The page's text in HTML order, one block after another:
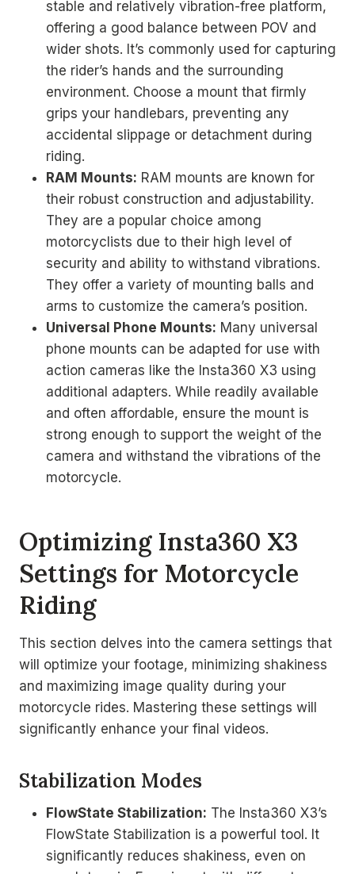
stable and relatively vibration-free platform,
offering a good balance between POV and
wider shots. It’s commonly used for capturing
the rider’s hands and the surrounding
environment. Choose a mount that firmly
grips your handlebars, preventing any
accidental slippage or detachment during
riding.
RAM Mounts: RAM mounts are known for
their robust construction and adjustability.
They are a popular choice among
motorcyclists due to their high level of
security and ability to withstand vibrations.
They offer a variety of mounting balls and
arms to customize the camera’s position.
Universal Phone Mounts: Many universal
phone mounts can be adapted for use with
action cameras like the Insta360 X3 using
additional adapters. While readily available
and often affordable, ensure the mount is
strong enough to support the weight of the
camera and withstand the vibrations of the
motorcycle.
Optimizing Insta360 X3
Settings for Motorcycle
Riding
This section delves into the camera settings that
will optimize your footage, minimizing shakiness
and maximizing image quality during your
motorcycle rides. Mastering these settings will
significantly enhance your final videos.
Stabilization Modes
FlowState Stabilization: The Insta360 X3’s
FlowState Stabilization is a powerful tool. It
significantly reduces shakiness, even on